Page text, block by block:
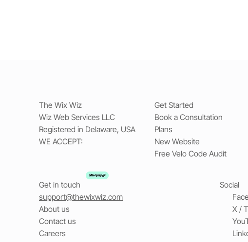
The Wix Wiz
Wiz Web Services LLC
Registered in Delaware, USA
WE ACCEPT:
Get Started
Book a Consultation
Plans
New Website
Free Velo Code Audit
Get in touch
support@thewixwiz.com
About us
Contact us
Careers
Social
X /